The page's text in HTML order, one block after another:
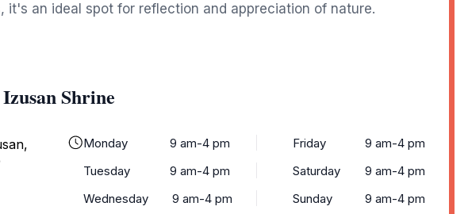
it's an ideal spot for reflection and appreciation of nature.
Shrine
Monday
9 am-4 pm
Tuesday
9 am-4 pm
Wednesday
9 am-4 pm
Friday
9 am-4 pm
Saturday
9 am-4 pm
Sunday
9 am-4 pm